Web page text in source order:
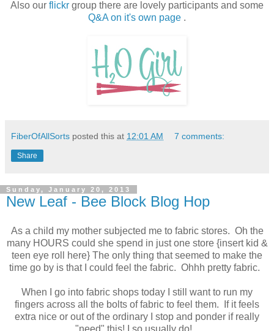
Also our flickr group there are lovely participants and some
Q&A on it's own page .
FiberOfAllSorts posted this at 12:01 AM 7 comments:
Share
Sunday, January 20, 2013
New Leaf - Bee Block Blog Hop
As a child my mother subjected me to fabric stores. Oh the
many HOURS could she spend in just one store {insert kid &
teen eye roll here} The only thing that seemed to make the
time go by is that I could feel the fabric. Ohhh pretty fabric.
When I go into fabric shops today I still want to run my
fingers across all the bolts of fabric to feel them. If it feels
extra nice or out of the ordinary I stop and ponder if really
"need" this! I so usually do!